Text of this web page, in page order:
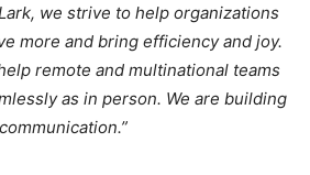
Lark, we strive to help organizations
more and bring efficiency and joy.
remote and multinational teams
as in person. We are building